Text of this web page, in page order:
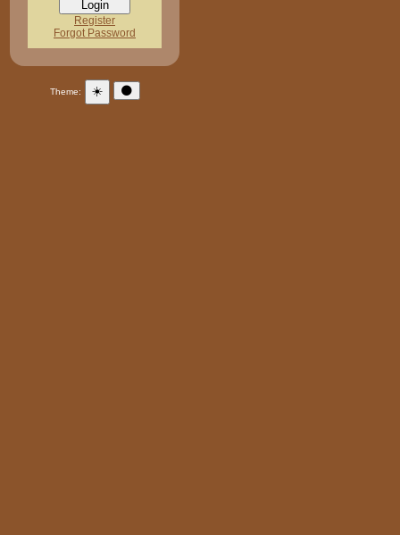
Register
Forgot Password
Theme: ☀️ 🌑